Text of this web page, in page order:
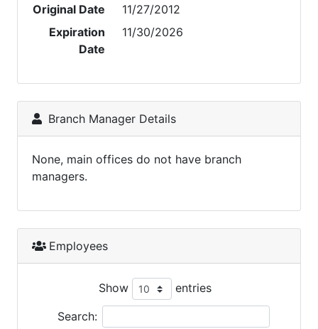
Original Date
11/27/2012
Expiration
Date
11/30/2026
Branch Manager Details
None, main offices do not have branch
managers.
Employees
Show entries
Search: